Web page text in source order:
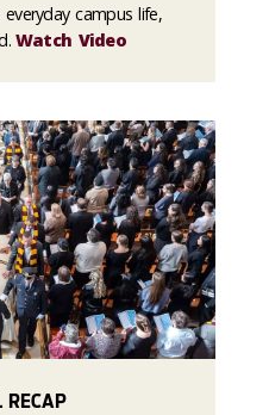
campus life,
Watch Video
RECAP